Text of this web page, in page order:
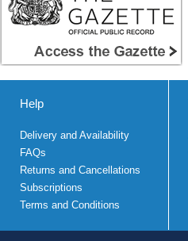
Help
Delivery and Availability
FAQs
Returns and Cancellations
Subscriptions
Terms and Conditions